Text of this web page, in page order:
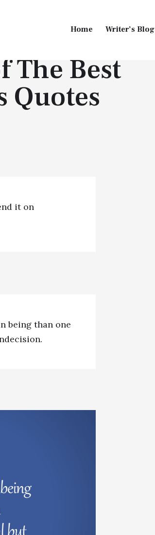
Home Writer’s Blog
Home
The Best
Quotes
it on
being than one